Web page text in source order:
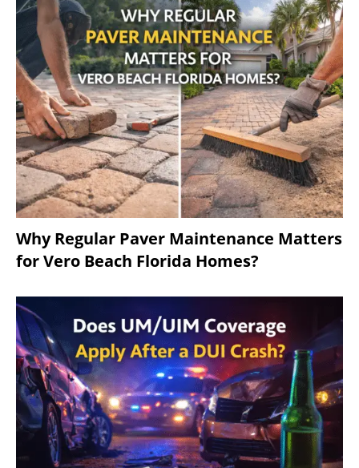
Why Regular Paver Maintenance Matters
for Vero Beach Florida Homes?